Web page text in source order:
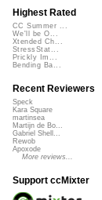
Highest Rated
CC Summer ...
We'll be O...
Xtended Ch...
StressStat...
Prickly Im...
Bending Ba...
Recent Reviewers
Speck
Kara Square
martinsea
Martijn de Bo...
Gabriel Shell...
Rewob
Apoxode
More reviews...
Support ccMixter